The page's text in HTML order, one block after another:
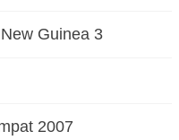
Guinea 3
2007